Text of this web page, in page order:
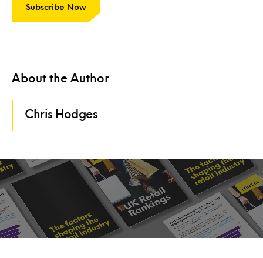
Subscribe Now
About the Author
Chris Hodges